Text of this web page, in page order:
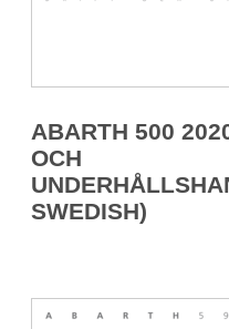
ABARTH 500
OCH
SWEDISH)